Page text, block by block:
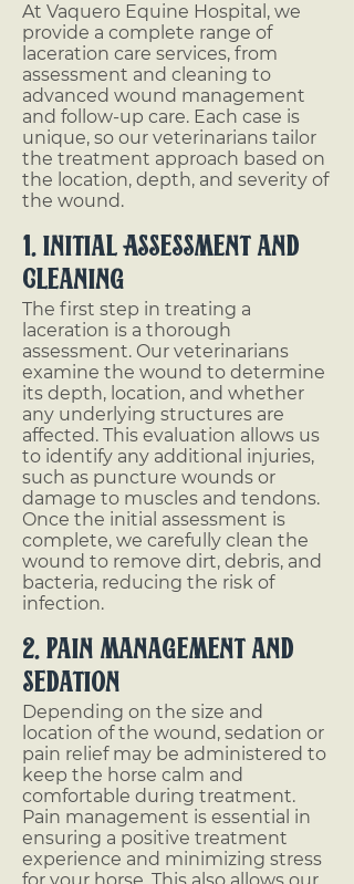
At Vaquero Equine Hospital, we
provide a complete range of
laceration care services, from
assessment and cleaning to
advanced wound management
and follow-up care. Each case is
unique, so our veterinarians tailor
the treatment approach based on
the location, depth, and severity of
the wound.
1. Initial Assessment and
Cleaning
The first step in treating a
laceration is a thorough
assessment. Our veterinarians
examine the wound to determine
its depth, location, and whether
any underlying structures are
affected. This evaluation allows us
to identify any additional injuries,
such as puncture wounds or
damage to muscles and tendons.
Once the initial assessment is
complete, we carefully clean the
wound to remove dirt, debris, and
bacteria, reducing the risk of
infection.
2. Pain Management and
Sedation
Depending on the size and
location of the wound, sedation or
pain relief may be administered to
keep the horse calm and
comfortable during treatment.
Pain management is essential in
ensuring a positive treatment
experience and minimizing stress